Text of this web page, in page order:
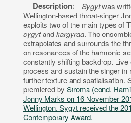
Description: Sygytwas
Wellington-based throat-singer
exploits two of the main types of
sygytandkargyraa. The
extrapolates and surrounds the
on resonances of the harmonic
constantly shifting backdrop.
process and sustain the singer in
further texture and spatialisation.
premiered by Stroma (cond.
Jonny Marks on 16 November
Wellington. Sygyt received the
Contemporary Award.